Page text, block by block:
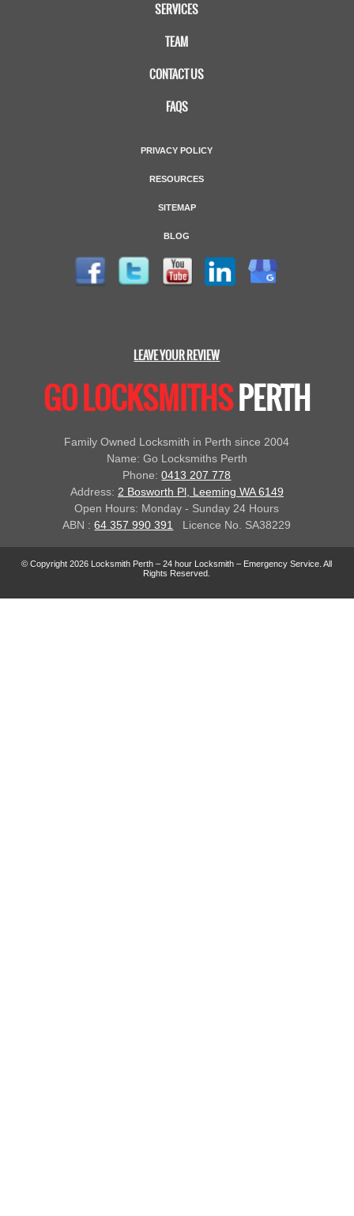
SERVICES
TEAM
CONTACT US
FAQS
PRIVACY POLICY
RESOURCES
SITEMAP
BLOG
LEAVE YOUR REVIEW
GO LOCKSMITHSPERTH
Family Owned Locksmith in Perth since 2004
Name: Go Locksmiths Perth
Phone:0413 207 778
Address: 2 Bosworth Pl, Leeming WA 6149
Open Hours: Monday - Sunday 24 Hours
ABN :64 357 990 391 Licence No. SA38229
© Copyright 2026 Locksmith Perth – 24 hour Locksmith – Emergency Service. All
Rights Reserved.